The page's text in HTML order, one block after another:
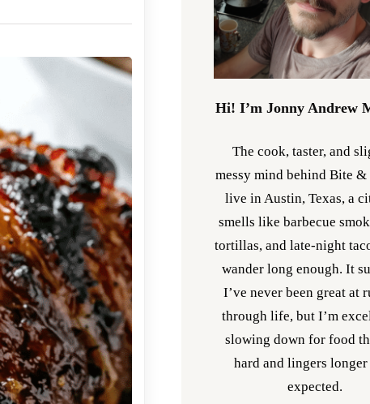
Hi! I’m Jonny Andrew
The cook, taster, and
messy mind behind Bite &
live in Austin, Texas, a
smells like barbecue
tortillas, and late-night
wander long enough. It
I’ve never been great at
through life, but I’m
slowing down for food
hard and lingers longer
expected.